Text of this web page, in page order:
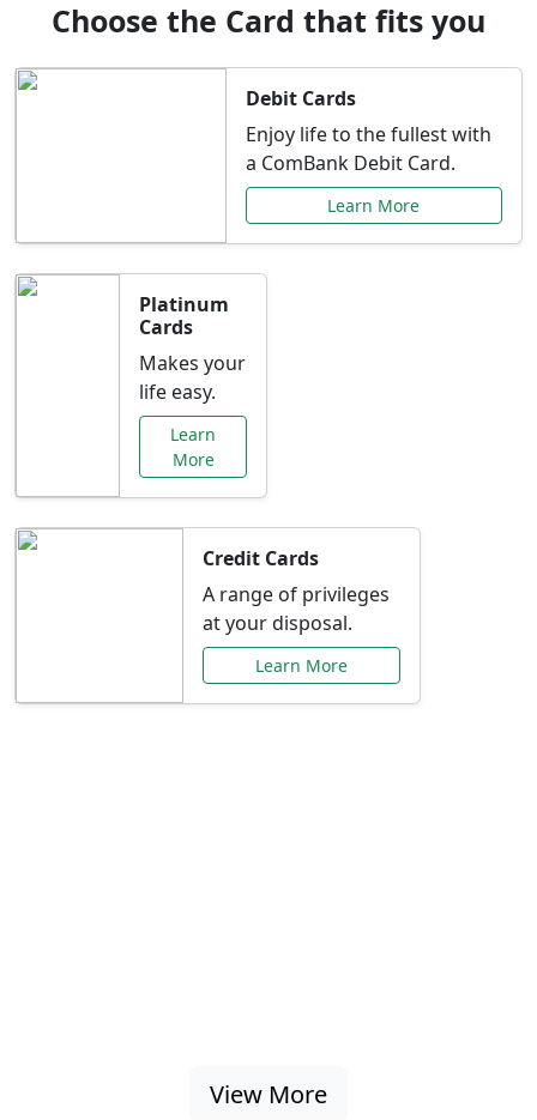
Choose the Card that fits you
Debit Cards
Enjoy life to the fullest with
a ComBank Debit Card.
Learn More
Platinum
Cards
Makes your
life easy.
Learn
More
Credit Cards
A range of privileges
at your disposal.
Learn More
View More